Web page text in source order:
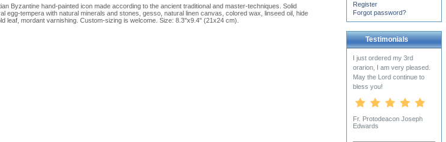
Byzantine hand-painted icon made according to the ancient traditional and master-techniques. Solid
egg-tempera with natural minerals and stones, gesso, natural linen canvas, colored wax, linseed oil, hide
leaf, mordant varnishing. Custom-sizing is welcome. Size: 8.3''x9.4'' (21x24 cm).
Register
Forgot password?
Testimonials
I received my cassock
today. It beautiful and very
well made. Thanks again.
Charles McBride